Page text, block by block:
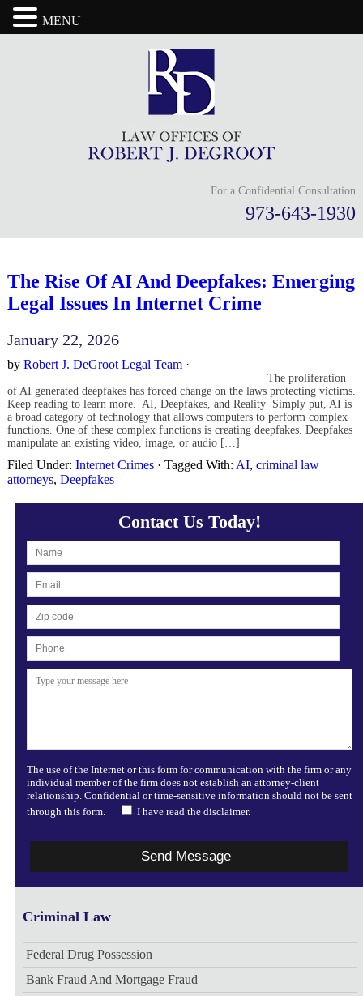
For a Confidential Consultation
973-643-1930
The Rise Of AI And Deepfakes: Emerging
Legal Issues In Internet Crime
January 22, 2026
by Robert J. DeGroot Legal Team·
The proliferation
of AI generated deepfakes has forced change on the laws protecting victims.
Keep reading to learn more. AI, Deepfakes, and Reality Simply put, AI is
a broad category of technology that allows computers to perform complex
functions. One of these complex functions is creating deepfakes. Deepfakes
manipulate an existing video, image, or audio […]
Filed Under: Internet Crimes· Tagged With: AI, criminal law
attorneys, Deepfakes
Contact Us Today!
The use of the Internet or this form for communication with the firm or any
individual member of the firm does not establish an attorney-client
relationship. Confidential or time-sensitive information should not be sent
through this form.
I have read the disclaimer.
Criminal Law
Federal Drug Possession
Bank Fraud And Mortgage Fraud
MENU